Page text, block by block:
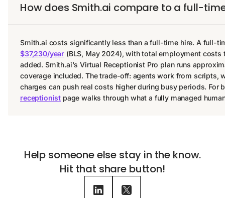
How does Smith.ai compare to a full-
Smith.ai costs significantly less than a full-time hire. A full-
$37,230/year (BLS, May 2024), with total employment
added. Smith.ai's Virtual Receptionist Pro plan runs
coverage included. The trade-off: agents work from scripts,
charges can push real costs higher during busy periods. For
receptionist page walks through what a fully managed
Help someone else stay in the know.
Hit that share button!